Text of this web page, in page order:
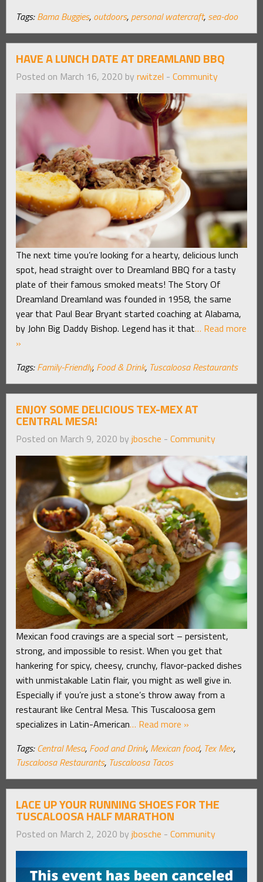
Tags: Bama Buggies, outdoors,personal watercraft, sea-doo
HAVE A LUNCH DATE AT DREAMLAND BBQ
Posted on March 16, 2020 by rwitzel - Community
The next time you’re looking for a hearty, delicious lunch
spot, head straight over to Dreamland BBQ for a tasty
plate of their famous smoked meats! The Story Of
Dreamland Dreamland was founded in 1958, the same
year that Paul Bear Bryant started coaching at Alabama,
by John Big Daddy Bishop. Legend has it that… Read more
»
Tags: Family-Friendly, Food & Drink, Tuscaloosa Restaurants
ENJOY SOME DELICIOUS TEX-MEX AT
CENTRAL MESA!
Posted on March 9, 2020 by jbosche - Community
Mexican food cravings are a special sort – persistent,
strong, and impossible to resist. When you get that
hankering for spicy, cheesy, crunchy, flavor-packed dishes
with unmistakable Latin flair, you might as well give in.
Especially if you’re just a stone’s throw away from a
restaurant like Central Mesa. This Tuscaloosa gem
specializes in Latin-American… Read more »
Tags: Central Mesa, Food and Drink, Mexican food, Tex Mex,
Tuscaloosa Restaurants, Tuscaloosa Tacos
LACE UP YOUR RUNNING SHOES FOR THE
TUSCALOOSA HALF MARATHON
Posted on March 2, 2020 by jbosche - Community